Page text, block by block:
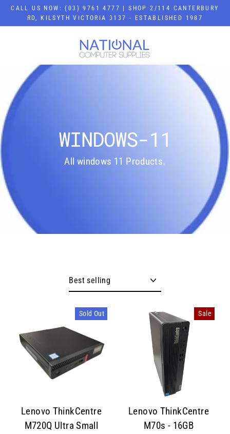
SkipCALL US NOW: (03) 9761 4777 | SHOP 2/114 CANTERBURY
RD, KILSYTH VICTORIA 3137 - ESTABLISHED 1987
WINDOWS-11
All windows 11 Products.
Sort
Sold Out
Lenovo ThinkCentre
M720Q Ultra Small
Sale
Lenovo ThinkCentre
M70s - 16GB